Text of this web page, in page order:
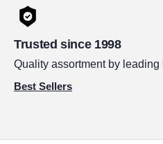
Trusted since 1998
Quality assortment by leading
Best Sellers